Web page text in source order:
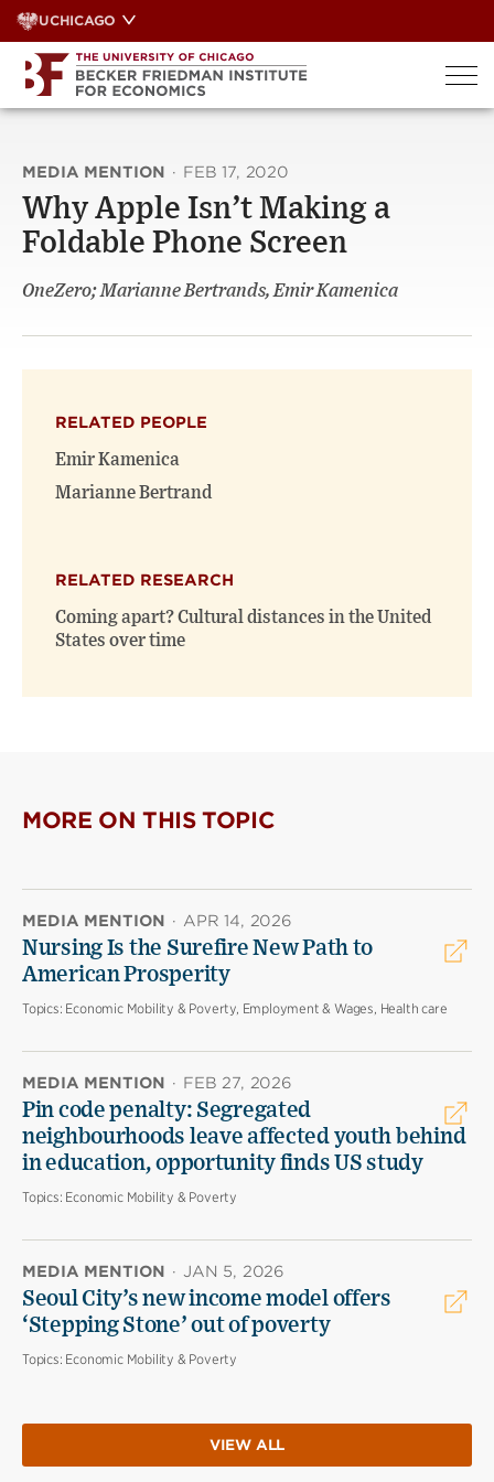
Skip
to
content
UCHICAGO
MEDIA MENTION · FEB 17, 2020
Why Apple Isn’t Making a
Foldable Phone Screen
OneZero; Marianne Bertrands, Emir Kamenica
RELATED PEOPLE
Emir Kamenica
Marianne Bertrand
RELATED RESEARCH
Coming apart? Cultural distances in the United
States over time
MORE ON THIS TOPIC
MEDIA MENTION · APR 14, 2026
Nursing Is the Surefire New Path to
American Prosperity
Topics: Economic Mobility & Poverty, Employment & Wages, Health care
MEDIA MENTION · FEB 27, 2026
Pin code penalty: Segregated
neighbourhoods leave affected youth behind
in education, opportunity finds US study
Topics: Economic Mobility & Poverty
MEDIA MENTION · JAN 5, 2026
Seoul City’s new income model offers
‘Stepping Stone’ out of poverty
Topics: Economic Mobility & Poverty
VIEW ALL